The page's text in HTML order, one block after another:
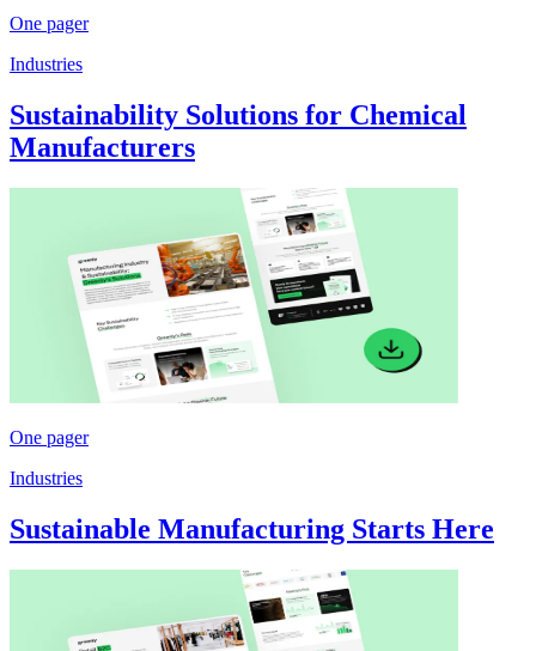
One pager
Industries
Sustainability Solutions for Chemical
Manufacturers
One pager
Industries
Sustainable Manufacturing Starts Here